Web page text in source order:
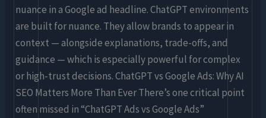
nuance in a Google ad headline. ChatGPT environments
are built for nuance. They allow brands to appear in
context — alongside explanations, trade-offs, and
guidance — which is especially powerful for complex
or high-trust decisions. ChatGPT vs Google Ads: Why AI
SEO Matters More Than Ever There’s one critical point
often missed in “ChatGPT Ads vs Google Ads”